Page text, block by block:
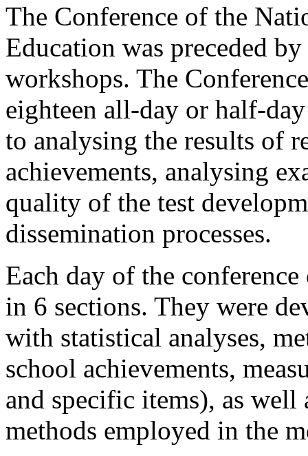
The Conference of the
Education was preceded
workshops. The
eighteen all-day or half-
to analysing the results of
achievements, analysing
quality of the test
dissemination processes.
Each day of the
in 6 sections. They were
with statistical analyses,
school achievements,
and specific items), as well
methods employed in the